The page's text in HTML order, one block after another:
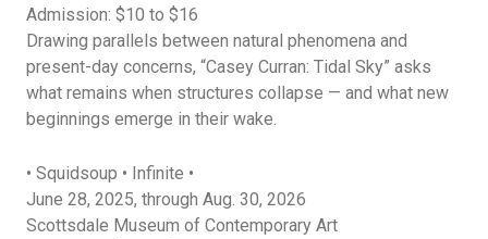
Admission: $10 to $16
Drawing parallels between natural phenomena and
present-day concerns, “Casey Curran: Tidal Sky” asks
what remains when structures collapse — and what new
beginnings emerge in their wake.
• Squidsoup • Infinite •
June 28, 2025, through Aug. 30, 2026
Scottsdale Museum of Contemporary Art